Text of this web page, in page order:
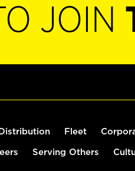
JOIN
Fleet
Serving Others